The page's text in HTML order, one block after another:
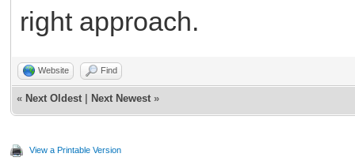
right approach.
Website Find
« Next Oldest Next Newest »
View a Printable Version